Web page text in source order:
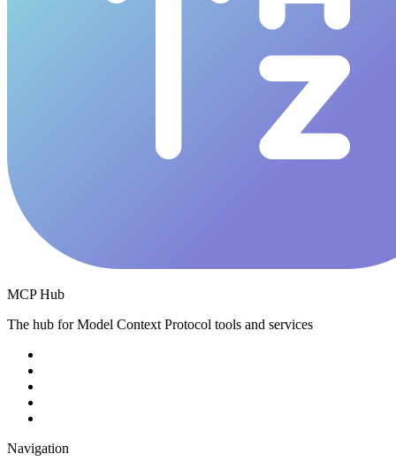
MCP Hub
The hub for Model Context Protocol tools and services
Navigation